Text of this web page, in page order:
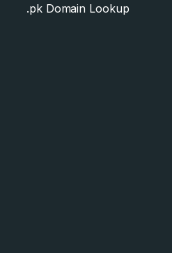
.pk Domain Lookup